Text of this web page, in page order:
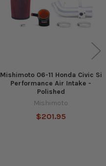
Mishimoto 06-11 Honda Civic Si
Performance Air Intake -
Polished
Mishimoto
$201.95